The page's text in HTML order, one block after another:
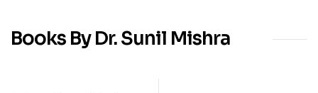
Books By Dr. Sunil Mishra